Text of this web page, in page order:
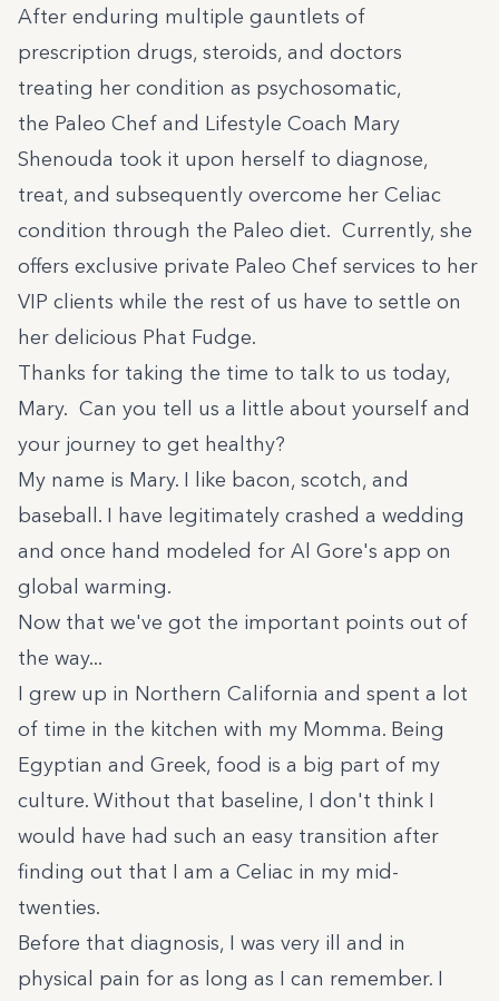
After enduring multiple gauntlets of
prescription drugs, steroids, and doctors
treating her condition as psychosomatic,
the Paleo Chef and Lifestyle Coach Mary
Shenouda took it upon herself to diagnose,
treat, and subsequently overcome her Celiac
condition through the Paleo diet. Currently, she
offers exclusive private Paleo Chef services to her
VIP clients while the rest of us have to settle on
her delicious Phat Fudge.
Thanks for taking the time to talk to us today,
Mary. Can you tell us a little about yourself and
your journey to get healthy?
My name is Mary. I like bacon, scotch, and
baseball. I have legitimately crashed a wedding
and once hand modeled for Al Gore's app on
global warming.
Now that we've got the important points out of
the way...
I grew up in Northern California and spent a lot
of time in the kitchen with my Momma. Being
Egyptian and Greek, food is a big part of my
culture. Without that baseline, I don't think I
would have had such an easy transition after
finding out that I am a Celiac in my mid-
twenties.
Before that diagnosis, I was very ill and in
physical pain for as long as I can remember. I